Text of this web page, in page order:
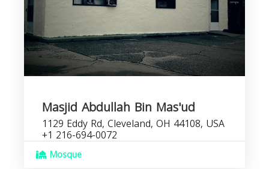
Masjid Abdullah Bin Mas'ud
1129 Eddy Rd, Cleveland, OH 44108, USA
+1 216-694-0072
Mosque